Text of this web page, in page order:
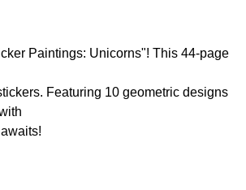
Paintings: Unicorns"! This 44-page
Featuring 10 geometric designs